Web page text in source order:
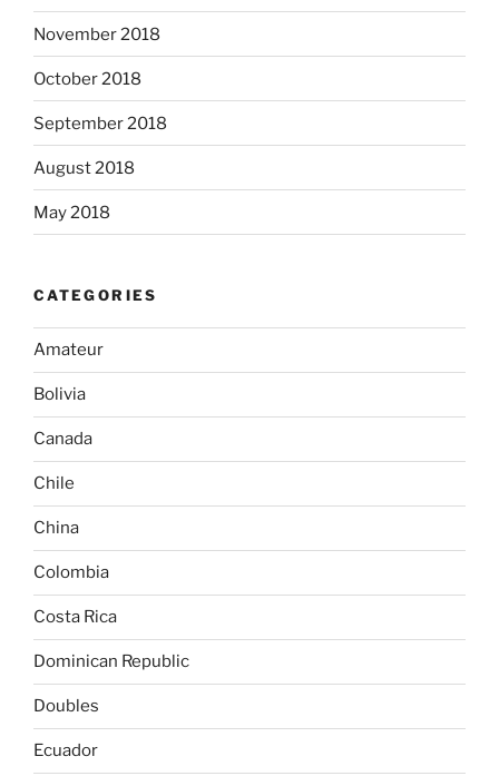
November 2018
October 2018
September 2018
August 2018
May 2018
CATEGORIES
Amateur
Bolivia
Canada
Chile
China
Colombia
Costa Rica
Dominican Republic
Doubles
Ecuador